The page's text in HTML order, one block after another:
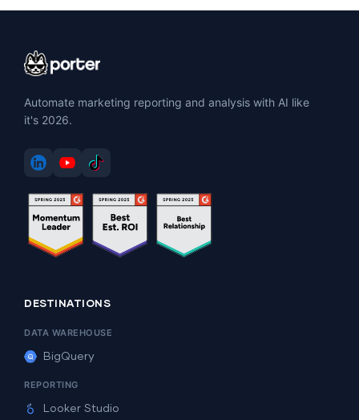
Automate marketing reporting and analysis with AI like
it's 2026.
DESTINATIONS
DATA WAREHOUSE
BigQuery
REPORTING
Looker Studio